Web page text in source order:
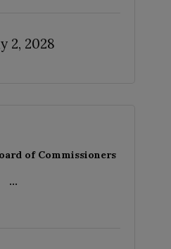
2, 2028
of Commissioners
...